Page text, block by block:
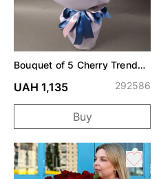
Bouquet of 5 Cherry Trend
UAH 1,135 292586
Buy